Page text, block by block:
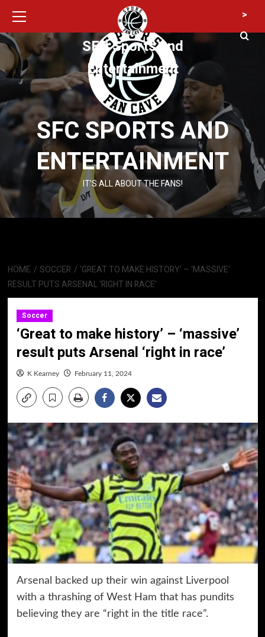
content
SFC SPORTS AND
ENTERTAINMENT
IT’S ALL ABOUT THE FANS!
Menu
SFC Sports and
Entertainment
>
HOME SOCCER
‘GREAT TO MAKE HISTORY’ – ‘MASSIVE’
RESULT PUTS ARSENAL ‘RIGHT IN RACE’
Soccer
‘Great to make history’ – ‘massive’
result puts Arsenal ‘right in race’
K Kearney February 11, 2024
Arsenal backed up their win against Liverpool
with a thrashing of West Ham that has pundits
believing they are “right in the title race”.